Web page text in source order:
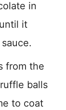
in
it
from the
balls
to coat